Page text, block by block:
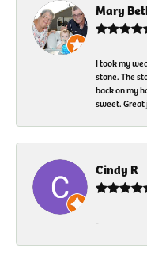
Mary
I took my
stone. The
back on my
sweet. Great
Cindy R
-